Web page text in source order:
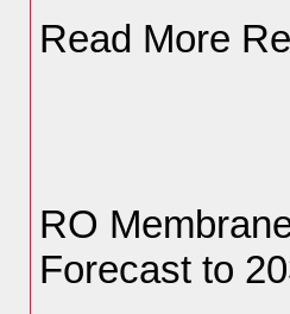
Read More
RO
Forecast to